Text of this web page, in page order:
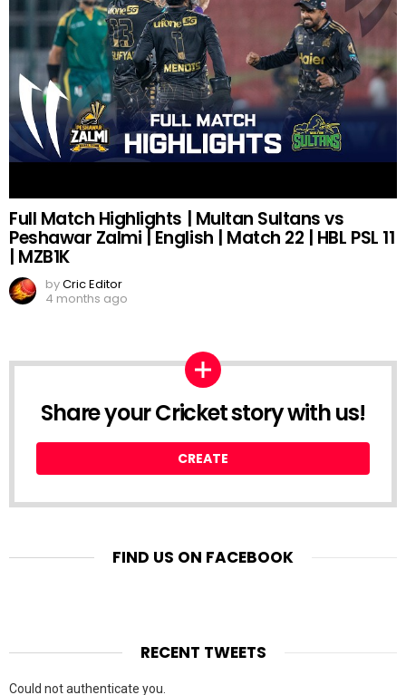
Full Match Highlights | Multan Sultans vs
Peshawar Zalmi | English | Match 22 | HBL PSL 11
| MZB1K
byCric Editor
4 months ago
Share your Cricket story with us!
CREATE
FIND US ON FACEBOOK
RECENT TWEETS
Could not authenticate you.